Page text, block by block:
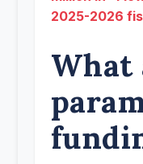
2025-2026
What